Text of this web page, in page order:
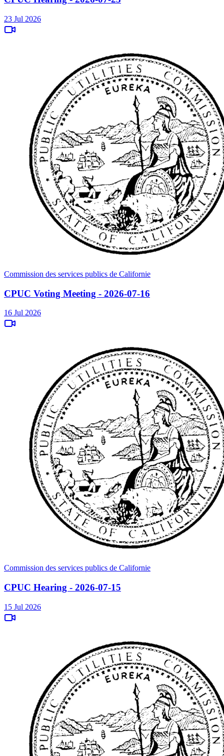
23 Jul 2026
Commission des services publics de Californie
CPUC Voting Meeting - 2026-07-16
16 Jul 2026
Commission des services publics de Californie
CPUC Hearing - 2026-07-15
15 Jul 2026